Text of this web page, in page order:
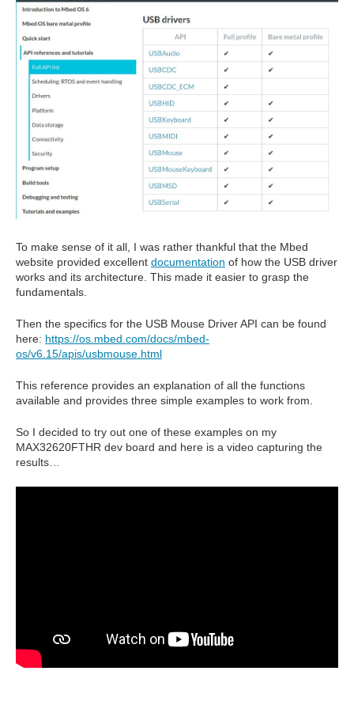
To make sense of it all, I was rather thankful that the Mbed
website provided excellent documentation of how the USB driver
works and its architecture. This made it easier to grasp the
fundamentals.
Then the specifics for the USB Mouse Driver API can be found
here: https://os.mbed.com/docs/mbed-
os/v6.15/apis/usbmouse.html
This reference provides an explanation of all the functions
available and provides three simple examples to work from.
So I decided to try out one of these examples on my
MAX32620FTHR dev board and here is a video capturing the
results…